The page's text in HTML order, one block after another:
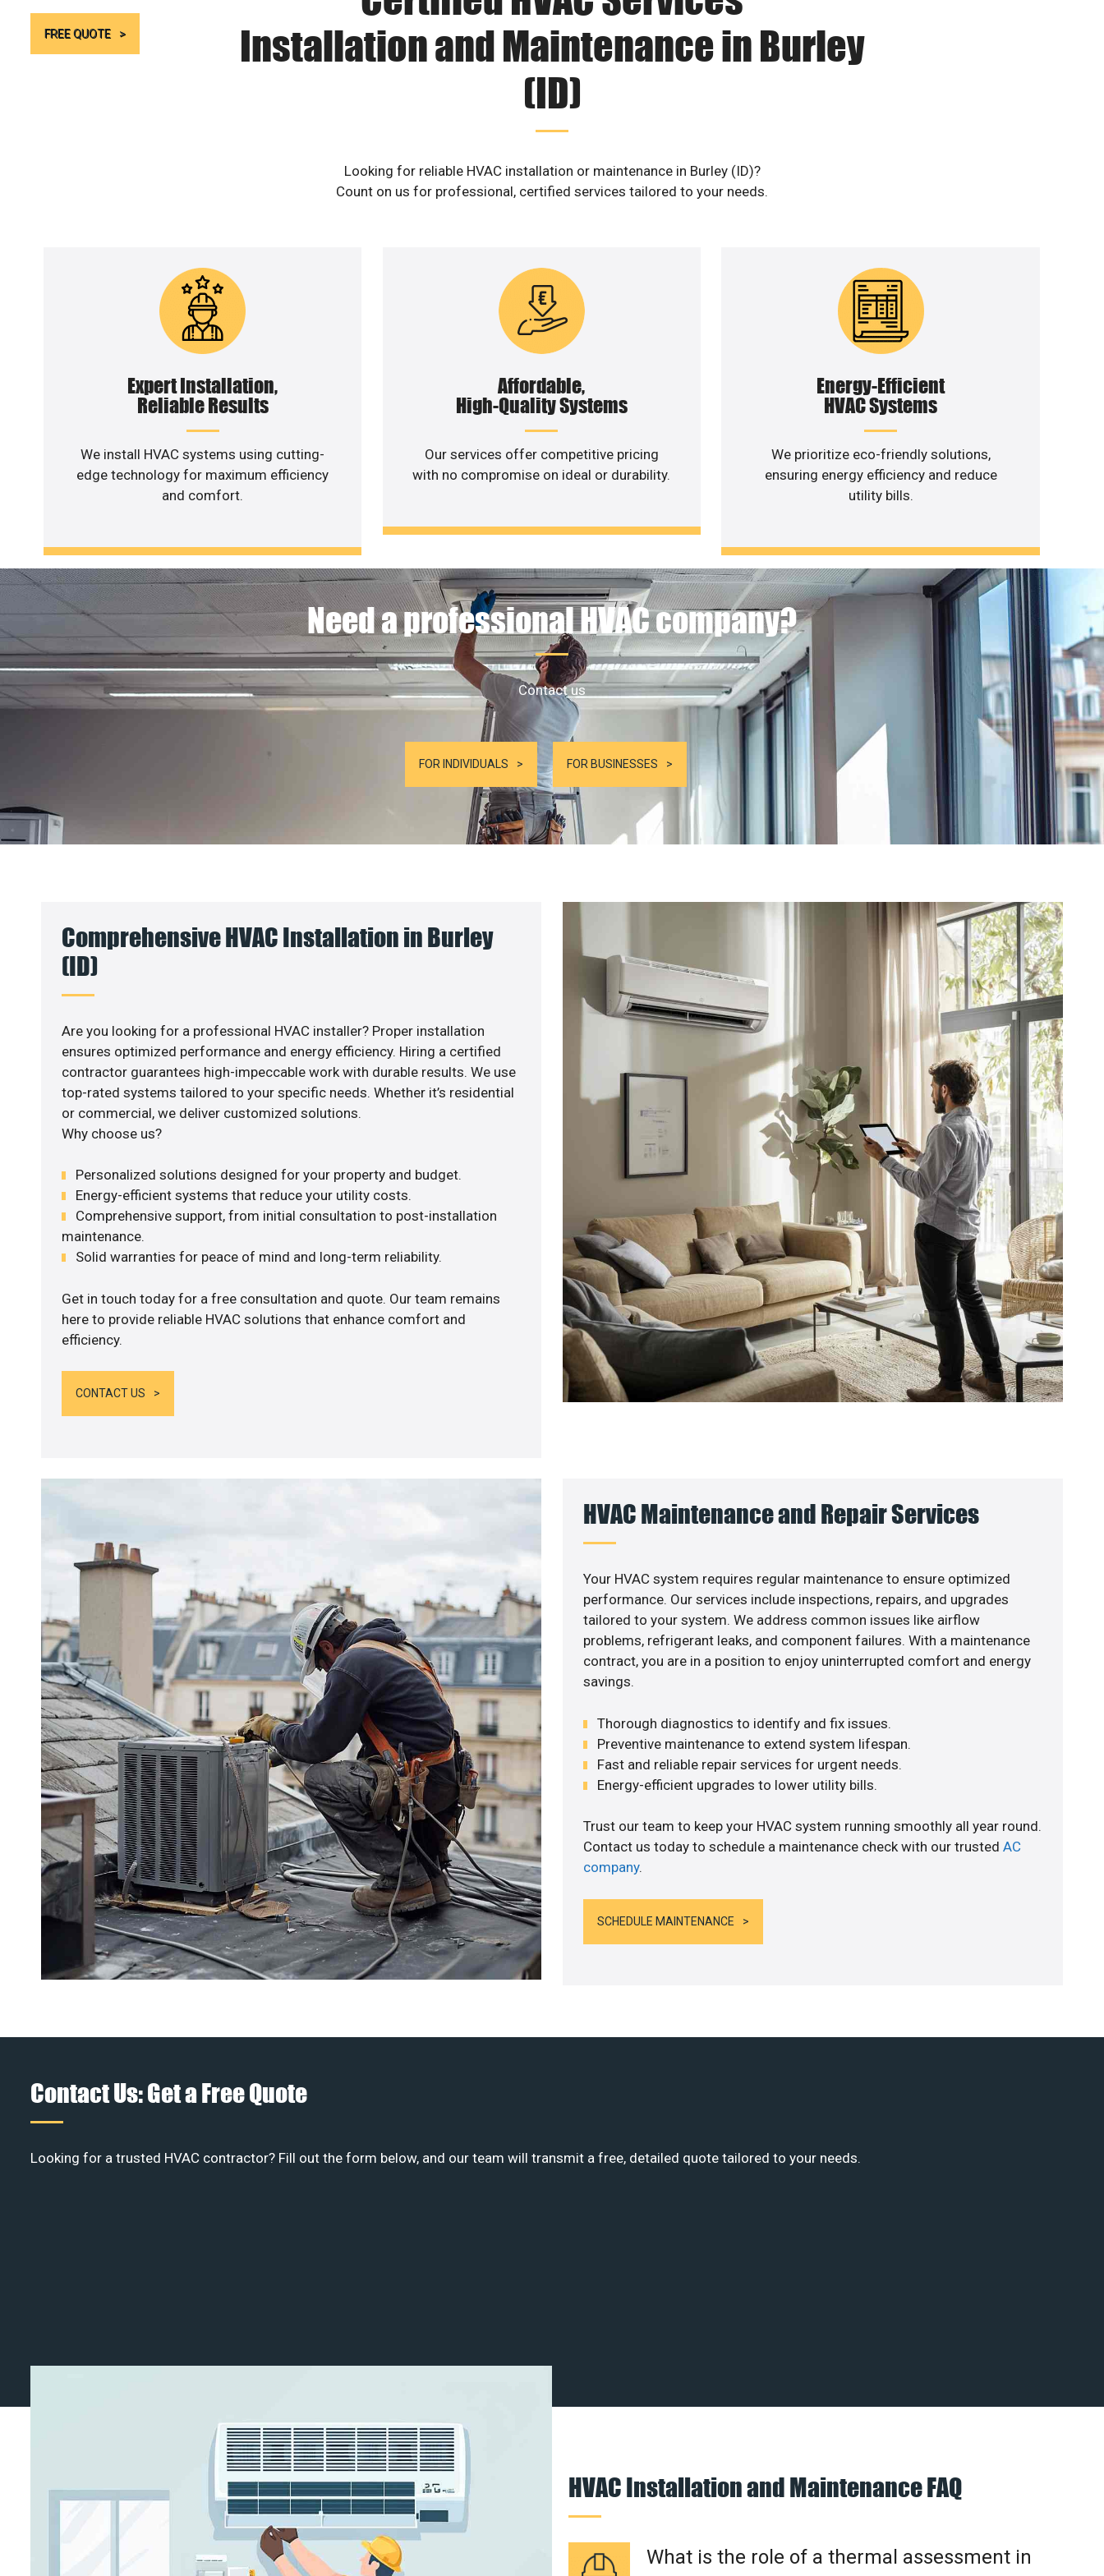
FREE QUOTE
Installation and Maintenance in Burley
(ID)
Looking for reliable HVAC installation or maintenance in Burley (ID)?
Count on us for professional, certified services tailored to your needs.
Expert Installation,
Reliable Results
We install HVAC systems using cutting-
edge technology for maximum efficiency
and comfort.
Affordable,
High-Quality Systems
Our services offer competitive pricing
with no compromise on ideal or durability.
Energy-Efficient
HVAC Systems
We prioritize eco-friendly solutions,
ensuring energy efficiency and reduce
utility bills.
Need a professional HVAC company?
Contact us
FOR INDIVIDUALS FOR BUSINESSES
Comprehensive HVAC Installation in Burley
(ID)
Are you looking for a professional HVAC installer? Proper installation
ensures optimized performance and energy efficiency. Hiring a certified
contractor guarantees high-impeccable work with durable results. We use
top-rated systems tailored to your specific needs. Whether it’s residential
or commercial, we deliver customized solutions.
Why choose us?
Personalized solutions designed for your property and budget.
Energy-efficient systems that reduce your utility costs.
Comprehensive support, from initial consultation to post-installation
maintenance.
Solid warranties for peace of mind and long-term reliability.
Get in touch today for a free consultation and quote. Our team remains
here to provide reliable HVAC solutions that enhance comfort and
efficiency.
CONTACT US
HVAC Maintenance and Repair Services
Your HVAC system requires regular maintenance to ensure optimized
performance. Our services include inspections, repairs, and upgrades
tailored to your system. We address common issues like airflow
problems, refrigerant leaks, and component failures. With a maintenance
contract, you are in a position to enjoy uninterrupted comfort and energy
savings.
Thorough diagnostics to identify and fix issues.
Preventive maintenance to extend system lifespan.
Fast and reliable repair services for urgent needs.
Energy-efficient upgrades to lower utility bills.
Trust our team to keep your HVAC system running smoothly all year round.
Contact us today to schedule a maintenance check with our trusted AC
company.
SCHEDULE MAINTENANCE
Contact Us: Get a Free Quote
Looking for a trusted HVAC contractor? Fill out the form below, and our team will transmit a free, detailed quote tailored to your needs.
HVAC Installation and Maintenance FAQ
What is the role of a thermal assessment in